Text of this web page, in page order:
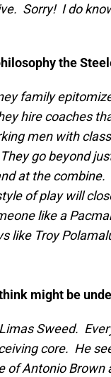
Sorry! I do
the
family
hire coaches
men with
go beyond
at the
of play will
like a
like Troy
might be
Sweed.
core. He
Antonio Brown